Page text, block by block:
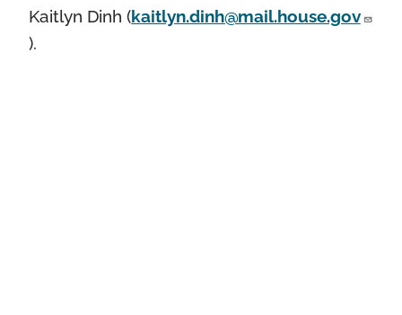
Kaitlyn Dinh (kaitlyn.dinh@mail.house.gov
).